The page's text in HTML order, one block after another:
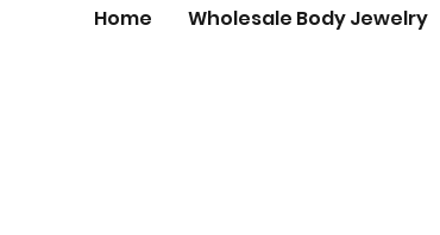
Home Wholesale Body Jewelry